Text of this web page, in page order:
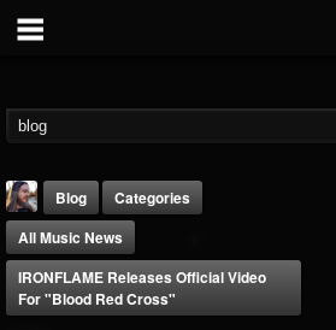
Blog
Categories
All Music News
IRONFLAME Releases Official Video
For "Blood Red Cross"